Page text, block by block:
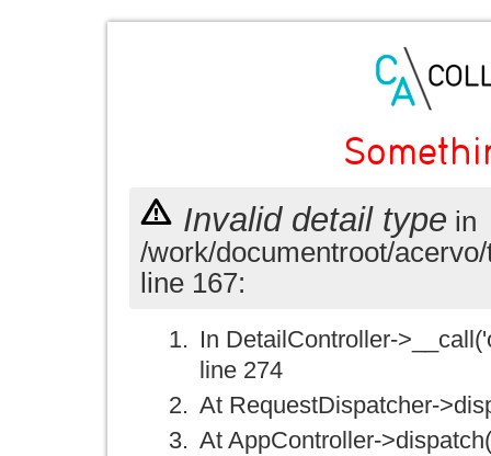
Invalid detail type in
/work/documentroot/
line 167:
In DetailController-
line 274
At RequestDispatcher-
At AppController-